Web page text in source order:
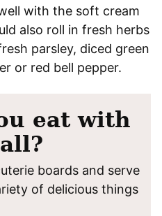
with the soft cream
also roll in fresh herbs
parsley, diced green
or red bell pepper.
eat with
boards and serve
of delicious things